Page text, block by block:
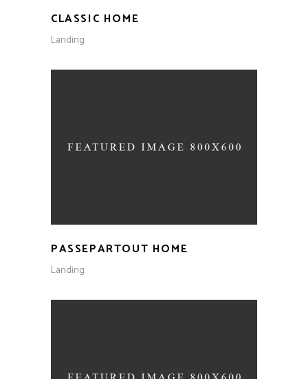
CLASSIC HOME
Landing
PASSEPARTOUT HOME
Landing